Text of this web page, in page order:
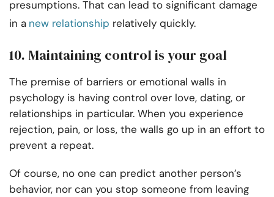
presumptions. That can lead to significant damage
in a new relationship relatively quickly.
10. Maintaining control is your goal
The premise of barriers or emotional walls in
psychology is having control over love, dating, or
relationships in particular. When you experience
rejection, pain, or loss, the walls go up in an effort to
prevent a repeat.
Of course, no one can predict another person’s
behavior, nor can you stop someone from leaving